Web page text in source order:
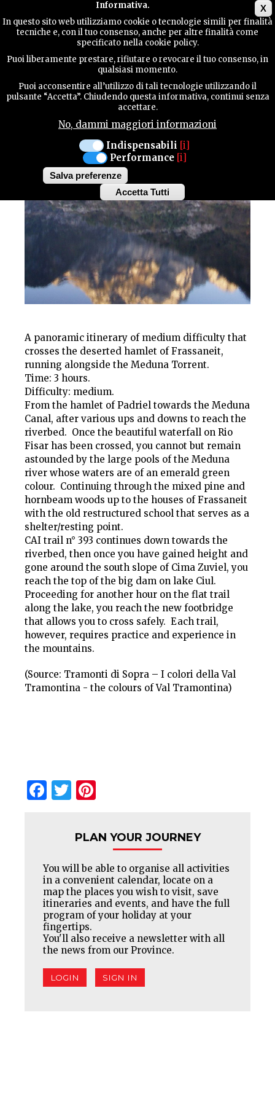
X
Informativa.
In questo sito web utilizziamo cookie o tecnologie simili per finalità
tecniche e, con il tuo consenso, anche per altre finalità come
specificato nella cookie policy.
Puoi liberamente prestare, rifiutare o revocare il tuo consenso, in
qualsiasi momento.
Puoi acconsentire all’utilizzo di tali tecnologie utilizzando il
pulsante “Accetta”. Chiudendo questa informativa, continui senza
accettare.
No, dammi maggiori informazioni
Indispensabili [i]
Performance [i]
Salva preferenze
Accetta Tutti
Withdraw
consent
TERRITORY
CONTACTS
SPORT / Trekking
FROM TRAMONTI DI
SOPRA TO LAKE CIUL
A panoramic itinerary of medium difficulty that
crosses the deserted hamlet of Frassaneit,
running alongside the Meduna Torrent.
Time: 3 hours.
Difficulty: medium.
From the hamlet of Padriel towards the Meduna
Canal, after various ups and downs to reach the
riverbed. Once the beautiful waterfall on Rio
Fisar has been crossed, you cannot but remain
astounded by the large pools of the Meduna
river whose waters are of an emerald green
colour. Continuing through the mixed pine and
hornbeam woods up to the houses of Frassaneit
with the old restructured school that serves as a
shelter/resting point.
CAI trail n° 393 continues down towards the
riverbed, then once you have gained height and
gone around the south slope of Cima Zuviel, you
reach the top of the big dam on lake Ciul.
Proceeding for another hour on the flat trail
along the lake, you reach the new footbridge
that allows you to cross safely. Each trail,
however, requires practice and experience in
the mountains.
(Source: Tramonti di Sopra – I colori della Val
Tramontina - the colours of Val Tramontina)
Facebook
Twitter
PLAN YOUR JOURNEY
You will be able to organise all activities
in a convenient calendar, locate on a
map the places you wish to visit, save
itineraries and events, and have the full
program of your holiday at your
fingertips.
You'll also receive a newsletter with all
the news from our Province.
LOGIN SIGN IN